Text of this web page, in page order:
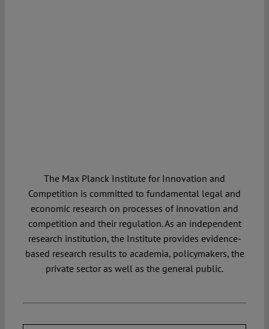
The Max Planck Institute for Innovation and
Competition is committed to fundamental legal and
economic research on processes of innovation and
competition and their regulation. As an independent
research institution, the Institute provides evidence-
based research results to academia, policymakers, the
private sector as well as the general public.